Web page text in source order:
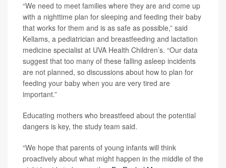
“We need to meet families where they are and come up
with a nighttime plan for sleeping and feeding their baby
that works for them and is as safe as possible,” said
Kellams, a pediatrician and breastfeeding and lactation
medicine specialist at UVA Health Children’s. “Our data
suggest that too many of these falling asleep incidents
are not planned, so discussions about how to plan for
feeding your baby when you are very tired are
important.”
Educating mothers who breastfeed about the potential
dangers is key, the study team said.
“We hope that parents of young infants will think
proactively about what might happen in the middle of the